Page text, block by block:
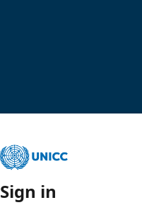
Sign in